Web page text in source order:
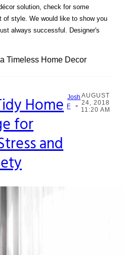
solution, check for some
of style. We would like to show you
always successful. Designer's
Timeless Home Decor
Home
for
and
Josh
F
-
AUGUST
24, 2018
11:20 AM